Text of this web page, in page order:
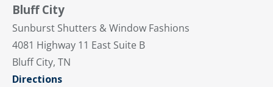
Bluff City
Sunburst Shutters & Window Fashions
4081 Highway 11 East Suite B
Bluff City, TN
Directions